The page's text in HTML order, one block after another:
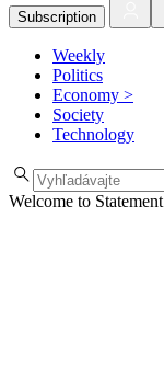
Subscription
Weekly
Politics
Economy >
Society
Technology
Welcome to Statement